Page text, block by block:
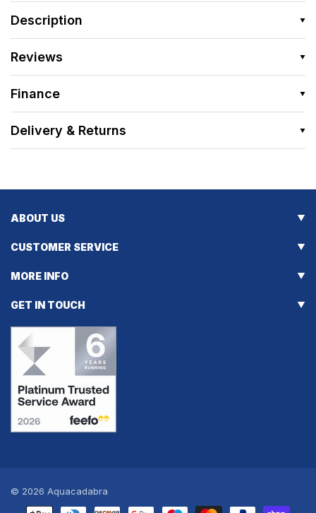
Description
Reviews
Finance
Delivery & Returns
ABOUT US
CUSTOMER SERVICE
MORE INFO
GET IN TOUCH
© 2026 Aquacadabra
Payment